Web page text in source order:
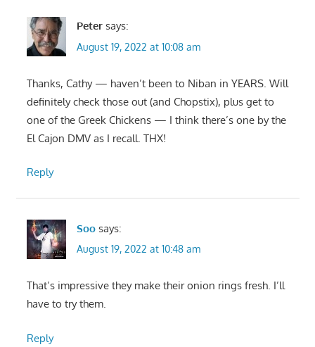
Peter says:
August 19, 2022 at 10:08 am
Thanks, Cathy — haven’t been to Niban in YEARS. Will
definitely check those out (and Chopstix), plus get to
one of the Greek Chickens — I think there’s one by the
El Cajon DMV as I recall. THX!
Reply
Soo says:
August 19, 2022 at 10:48 am
That’s impressive they make their onion rings fresh. I’ll
have to try them.
Reply